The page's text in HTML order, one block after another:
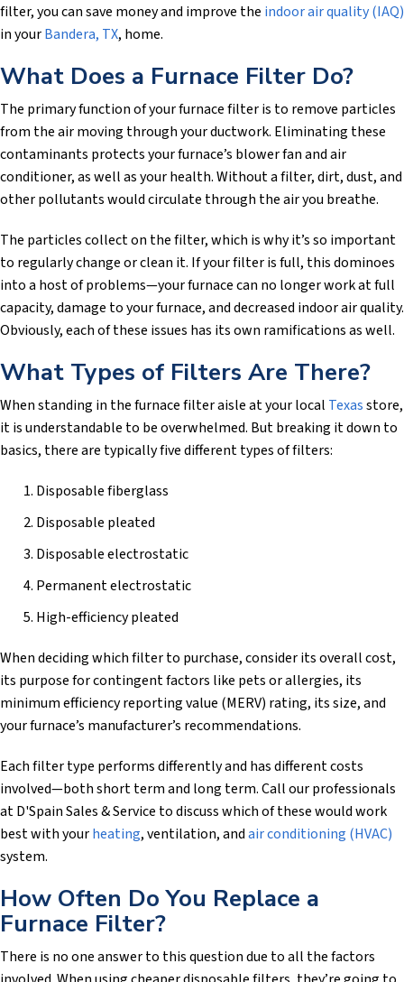
filter, you can save money and improve the indoor air quality (IAQ)
in yourBandera, TX, home.
What Does a Furnace Filter Do?
The primary function of your furnace filter is to remove particles
from the air moving through your ductwork. Eliminating these
contaminants protects your furnace’s blower fan and air
conditioner, as well as your health. Without a filter, dirt, dust, and
other pollutants would circulate through the air you breathe.
The particles collect on the filter, which is why it’s so important
to regularly change or clean it. If your filter is full, this dominoes
into a host of problems—your furnace can no longer work at full
capacity, damage to your furnace, and decreased indoor air quality.
Obviously, each of these issues has its own ramifications as well.
What Types of Filters Are There?
When standing in the furnace filter aisle at your local Texasstore,
it is understandable to be overwhelmed. But breaking it down to
basics, there are typically five different types of filters:
Disposable fiberglass
Disposable pleated
Disposable electrostatic
Permanent electrostatic
High-efficiency pleated
When deciding which filter to purchase, consider its overall cost,
its purpose for contingent factors like pets or allergies, its
minimum efficiency reporting value (MERV) rating, its size, and
your furnace’s manufacturer’s recommendations.
Each filter type performs differently and has different costs
involved—both short term and long term. Call our professionals
atD'Spain Sales & Service to discuss which of these would work
best with yourheating, ventilation, andair conditioning (HVAC)
system.
How Often Do You Replace a
Furnace Filter?
There is no one answer to this question due to all the factors